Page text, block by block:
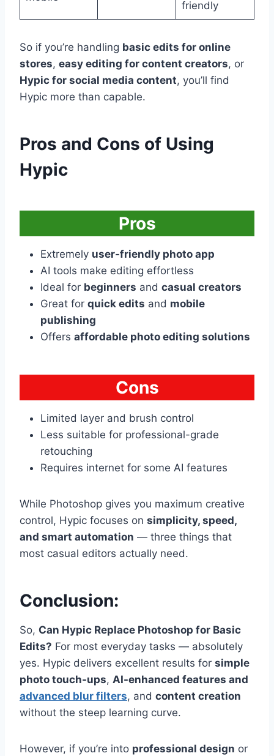
friendly
So if you’re handling basic edits for online
stores, easy editing for content creators, or
Hypic for social media content, you’ll find
Hypic more than capable.
Pros and Cons of Using
Hypic
Pros
Extremely user-friendly photo app
AI tools make editing effortless
Ideal for beginners and casual creators
Great for quick edits and mobile
publishing
Offers affordable photo editing solutions
Cons
Limited layer and brush control
Less suitable for professional-grade
retouching
Requires internet for some AI features
While Photoshop gives you maximum creative
control, Hypic focuses on simplicity, speed,
and smart automation — three things that
most casual editors actually need.
Conclusion:
So, Can Hypic Replace Photoshop for Basic
Edits? For most everyday tasks — absolutely
yes. Hypic delivers excellent results for simple
photo touch-ups, AI-enhanced features and
advanced blur filters, and content creation
without the steep learning curve.
However, if you’re into professional design or